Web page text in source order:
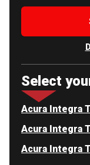
Select
Acura Integra
Acura Integra
Acura Integra